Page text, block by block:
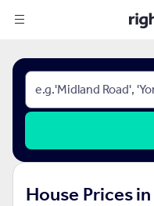
Sign
in
Buy
New homes for sale
Investors
House Prices in